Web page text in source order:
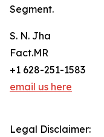
Segment.
S. N. Jha
Fact.MR
+1 628-251-1583
email us here
Legal Disclaimer: